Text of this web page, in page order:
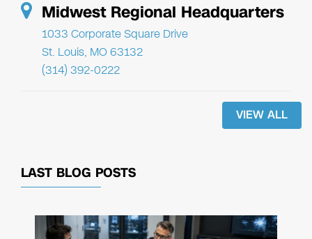
Midwest Regional Headquarters
1033 Corporate Square Drive
St. Louis, MO 63132
(314) 392-0222
VIEW ALL
LAST BLOG POSTS